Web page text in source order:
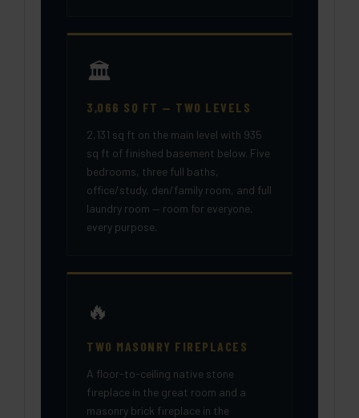
🏛️
3,066 SQ FT — TWO LEVELS
2,131 sq ft on the main level with 935
sq ft of finished basement below. Five
bedrooms, three full baths,
office/study, den/family room, and full
laundry room — room for everyone,
every purpose.
🔥
TWO MASONRY FIREPLACES
A floor-to-ceiling native stone
fireplace in the great room and a
masonry brick fireplace in the